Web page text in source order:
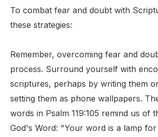
To combat fear and doubt with
these strategies:
Remember, overcoming fear and
process. Surround yourself with
scriptures, perhaps by writing them
setting them as phone wallpapers.
words in Psalm 119:105 remind us of
God's Word: "Your word is a lamp